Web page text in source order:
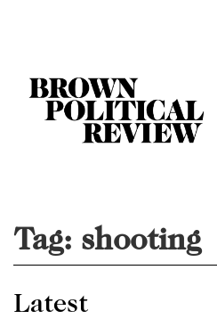
Tag: shooting
Latest